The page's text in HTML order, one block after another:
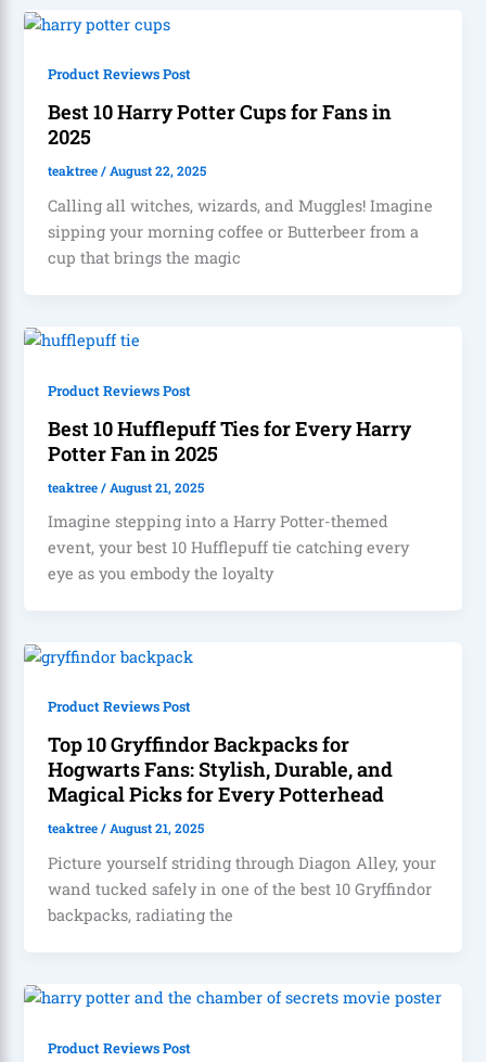
Product Reviews Post
Best 10 Harry Potter Cups for Fans in
2025
teaktree/August 22, 2025
Calling all witches, wizards, and Muggles! Imagine
sipping your morning coffee or Butterbeer from a
cup that brings the magic
Product Reviews Post
Best 10 Hufflepuff Ties for Every Harry
Potter Fan in 2025
teaktree/ August 21, 2025
Imagine stepping into a Harry Potter-themed
event, your best 10 Hufflepuff tie catching every
eye as you embody the loyalty
Product Reviews Post
Top 10 Gryffindor Backpacks for
Hogwarts Fans: Stylish, Durable, and
Magical Picks for Every Potterhead
teaktree/August 21, 2025
Picture yourself striding through Diagon Alley, your
wand tucked safely in one of the best 10 Gryffindor
backpacks, radiating the
Product Reviews Post